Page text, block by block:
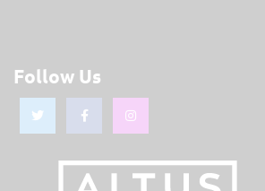
Follow Us